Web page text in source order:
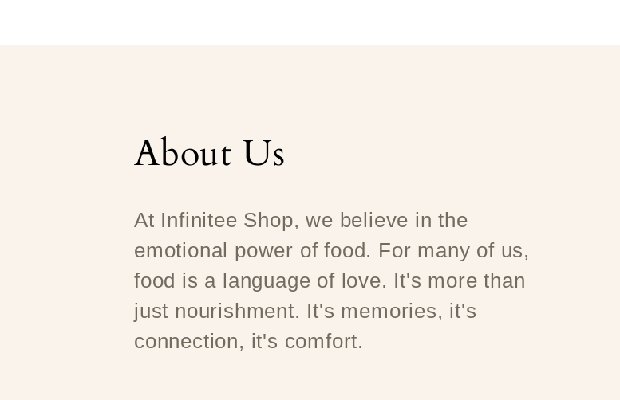
About Us
At Infinitee Shop, we believe in the
emotional power of food. For many of us,
food is a language of love. It's more than
just nourishment. It's memories, it's
connection, it's comfort.